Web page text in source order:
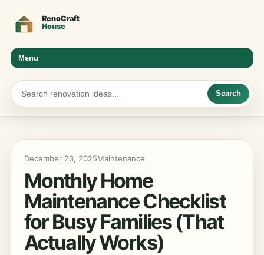
Menu
Search
December 23, 2025Maintenance
Monthly Home
Maintenance Checklist
for Busy Families (That
Actually Works)